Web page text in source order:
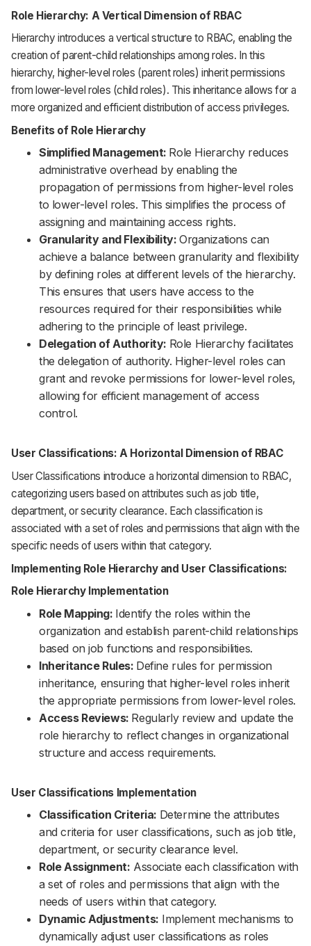
Role Hierarchy: A Vertical Dimension of RBAC
Hierarchy introduces a vertical structure to RBAC, enabling the
creation of parent-child relationships among roles. In this
hierarchy, higher-level roles (parent roles) inherit permissions
from lower-level roles (child roles). This inheritance allows for a
more organized and efficient distribution of access privileges.
Benefits of Role Hierarchy
Simplified Management: Role Hierarchy reduces
administrative overhead by enabling the
propagation of permissions from higher-level roles
to lower-level roles. This simplifies the process of
assigning and maintaining access rights.
Granularity and Flexibility: Organizations can
achieve a balance between granularity and flexibility
by defining roles at different levels of the hierarchy.
This ensures that users have access to the
resources required for their responsibilities while
adhering to the principle of least privilege.
Delegation of Authority: Role Hierarchy facilitates
the delegation of authority. Higher-level roles can
grant and revoke permissions for lower-level roles,
allowing for efficient management of access
control.
User Classifications: A Horizontal Dimension of RBAC
User Classifications introduce a horizontal dimension to RBAC,
categorizing users based on attributes such as job title,
department, or security clearance. Each classification is
associated with a set of roles and permissions that align with the
specific needs of users within that category.
Implementing Role Hierarchy and User Classifications:
Role Hierarchy Implementation
Role Mapping: Identify the roles within the
organization and establish parent-child relationships
based on job functions and responsibilities.
Inheritance Rules: Define rules for permission
inheritance, ensuring that higher-level roles inherit
the appropriate permissions from lower-level roles.
Access Reviews: Regularly review and update the
role hierarchy to reflect changes in organizational
structure and access requirements.
User Classifications Implementation
Classification Criteria: Determine the attributes
and criteria for user classifications, such as job title,
department, or security clearance level.
Role Assignment: Associate each classification with
a set of roles and permissions that align with the
needs of users within that category.
Dynamic Adjustments: Implement mechanisms to
dynamically adjust user classifications as roles